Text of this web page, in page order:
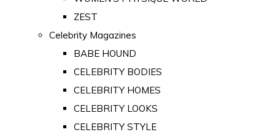
ZEST
Celebrity Magazines
BABE HOUND
CELEBRITY BODIES
CELEBRITY HOMES
CELEBRITY LOOKS
CELEBRITY STYLE